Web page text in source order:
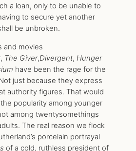
a loan, only to be unable to
to secure yet another
be unbroken.
and movies
, The Giver,Divergent, Hunger
have been the rage for the
just because they express
authority figures. That would
popularity among younger
among twentysomethings
The real reason we flock
porcelain portrayal
of a cold, ruthless president of